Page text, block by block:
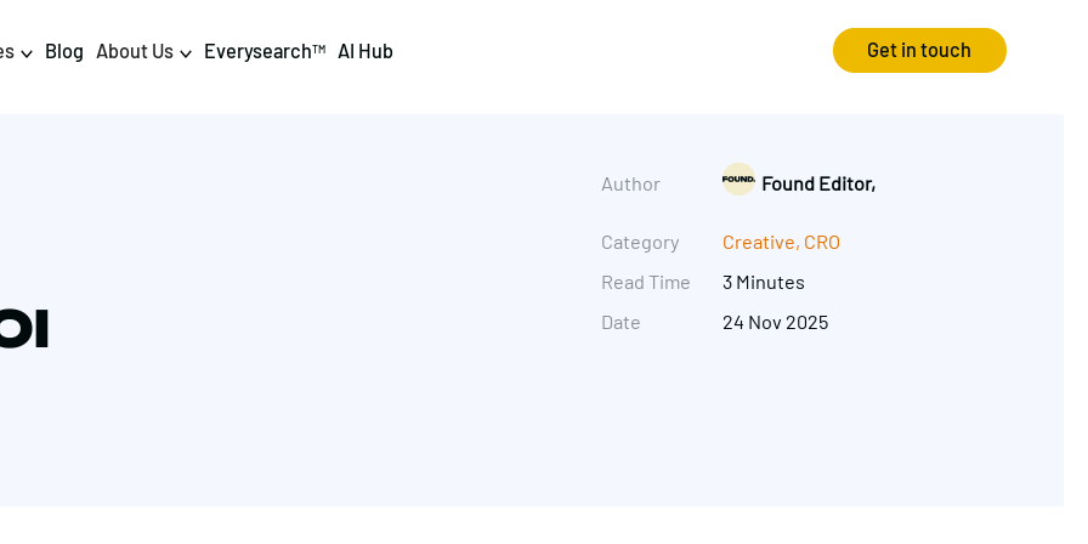
Training
Market Research
Blog About Us EverysearchTM AI Hub Get in touch
Author
Category
Read Time
Date
Found Editor,
Creative, CRO
3 Minutes
24 Nov 2025